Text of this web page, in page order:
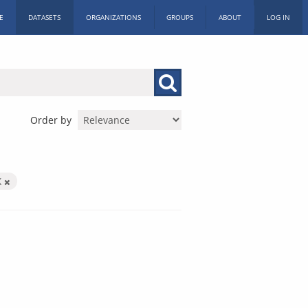
DATASETS ORGANIZATIONS GROUPS ABOUT LOG IN
Order by